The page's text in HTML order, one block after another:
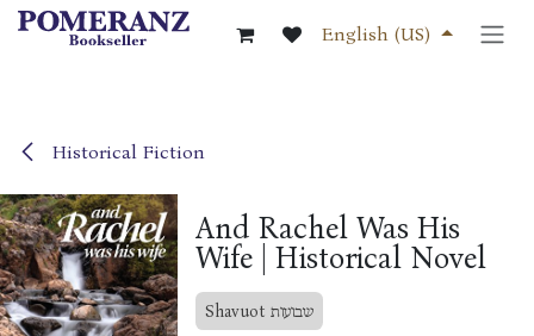
Skip to Content
English (US)
Historical Fiction
And Rachel Was His
Wife | Historical Novel
Shavuot שבועות